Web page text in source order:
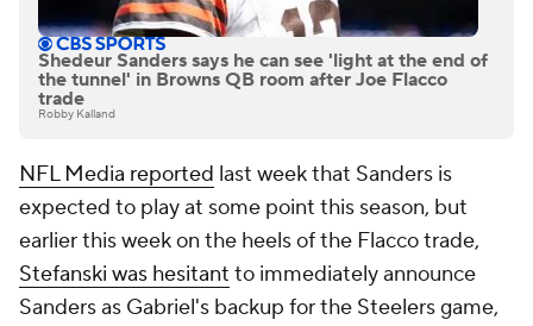
Shedeur Sanders says he can see 'light at the end of
the tunnel' in Browns QB room after Joe Flacco
trade
Robby Kalland
NFL Media reported last week that Sanders is
expected to play at some point this season, but
earlier this week on the heels of the Flacco trade,
Stefanski was hesitant to immediately announce
Sanders as Gabriel's backup for the Steelers game,